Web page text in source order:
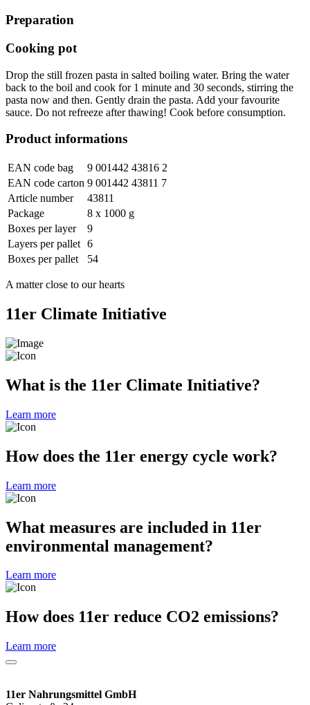
Preparation
Cooking pot
Drop the still frozen pasta in salted boiling water. Bring the water
back to the boil and cook for 1 minute and 30 seconds, stirring the
pasta now and then. Gently drain the pasta. Add your favourite
sauce. Do not refreeze after thawing! Cook before consumption.
Product informations
EAN code bag
9 001442 43816 2
EAN code carton 9 001442 43811 7
Article number
43811
Package
8 x 1000 g
Boxes per layer
9
Layers per pallet 6
Boxes per pallet
54
A matter close to our hearts
11er Climate Initiative
What is the 11er Climate Initiative?
Learn more
How does the 11er energy cycle work?
Learn more
What measures are included in 11er
environmental management?
Learn more
How does 11er reduce CO2 emissions?
Learn more
11er Nahrungsmittel GmbH